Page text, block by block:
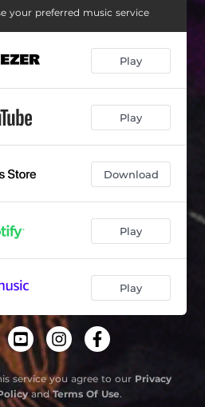
your preferred music service
Play
Play
Download
Play
Play
service you agree to our Privacy
andTerms Of Use.